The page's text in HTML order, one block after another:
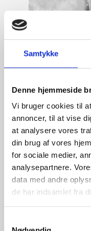
Samtykke
Denne hjemmeside
Vi bruger cookies til
annoncer, til at vise
at analysere vores
din brug af vores
for sociale medier,
analysepartnere.
data med andre
de har indsamlet fra
Lasse Vinther-
Title: